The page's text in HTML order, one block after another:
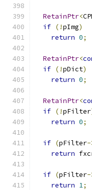
RetainPtr<
if (!pImg)
return 0;
RetainPtr<
if (!pDict)
return 0;
RetainPtr<
if (!pFilter
return 0;
if (pFilter-
return
if (pFilter-
return 1;